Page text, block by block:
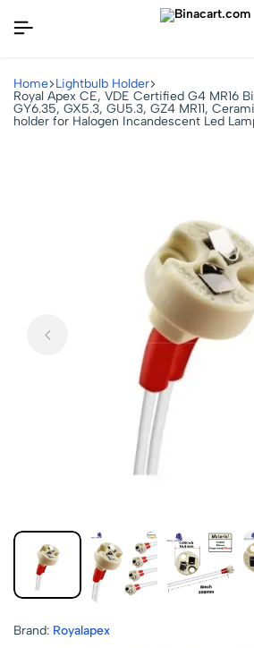
Home Lightbulb Holder
Royal Apex CE, VDE Certified G4 MR16
GY6.35, GX5.3, GU5.3, GZ4 MR11,
holder for Halogen Incandescent Led
Brand: Royalapex